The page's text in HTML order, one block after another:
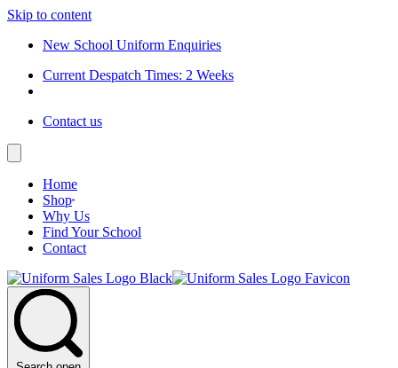
Skip to content
New School Uniform Enquiries
Current Despatch Times: 2 Weeks
Contact us
Home
Shop
Why Us
Find Your School
Contact